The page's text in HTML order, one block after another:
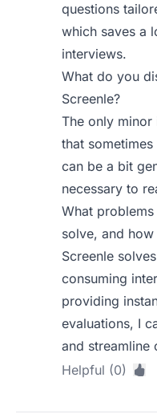
questions
which saves a
interviews.
What do you
Screenle?
The only minor
that
can be a bit
necessary to
What
solve, and
Screenle
consuming
providing
evaluations, I
and streamline
Helpful (0)